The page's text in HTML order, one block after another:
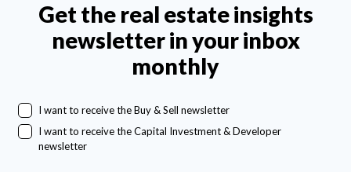
Get the real estate insights
newsletter in your inbox
monthly
I want to receive the Buy & Sell newsletter
I want to receive the Capital Investment & Developer
newsletter